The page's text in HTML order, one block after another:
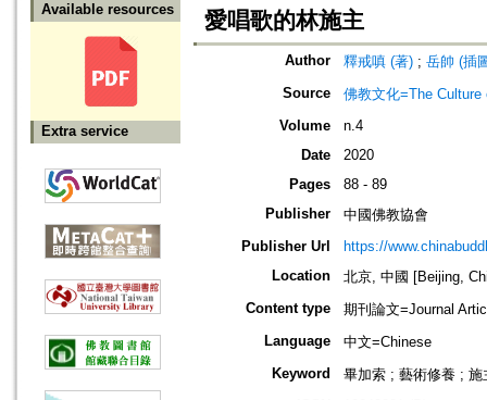
Available resources
Extra service
愛唱歌的林施主
Author 釋戒嗔 (著) ; 岳帥 (插
Source
佛教文化=The
Volume
n.4
Date
2020
Pages
88 - 89
Publisher
中國佛教協會
Publisher Url
https://
Location
北京, 中國 [Beijing,
Content type
期刊論文=Journal
Language
中文=Chinese
Keyword
畢加索 ; 藝術修養 ; 施